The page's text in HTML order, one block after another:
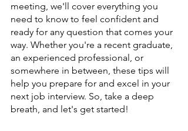
meeting, we'll cover everything you
need to know to feel confident and
ready for any question that comes your
way. Whether you're a recent graduate,
an experienced professional, or
somewhere in between, these tips will
help you prepare for and excel in your
next job interview. So, take a deep
breath, and let's get started!